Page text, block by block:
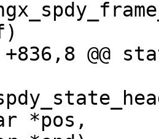
+836,8 @@
*pos,